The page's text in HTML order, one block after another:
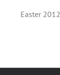
Easter